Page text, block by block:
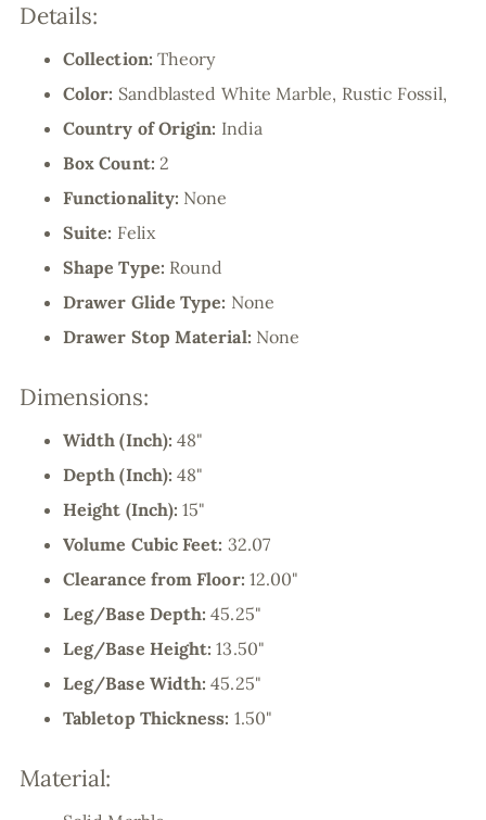
Details:
Collection: Theory
Color: Sandblasted White Marble, Rustic Fossil,
Country of Origin: India
Box Count: 2
Functionality: None
Suite: Felix
Shape Type: Round
Drawer Glide Type: None
Drawer Stop Material: None
Dimensions:
Width (Inch):48"
Depth (Inch):48"
Height (Inch):15"
Volume Cubic Feet: 32.07
Clearance from Floor: 12.00"
Leg/Base Depth:45.25"
Leg/Base Height:13.50"
Leg/Base Width:45.25"
Tabletop Thickness: 1.50"
Material: